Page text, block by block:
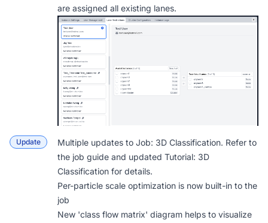
are assigned all existing lanes.
Update Multiple updates to Job: 3D Classification. Refer to
the job guide and updated Tutorial: 3D
Classification for details.
Per-particle scale optimization is now built-in to the
job
New 'class flow matrix' diagram helps to visualize